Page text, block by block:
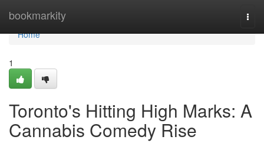
bookmarkity
Home
Home
1
Toronto's Hitting High Marks: A
Cannabis Comedy Rise